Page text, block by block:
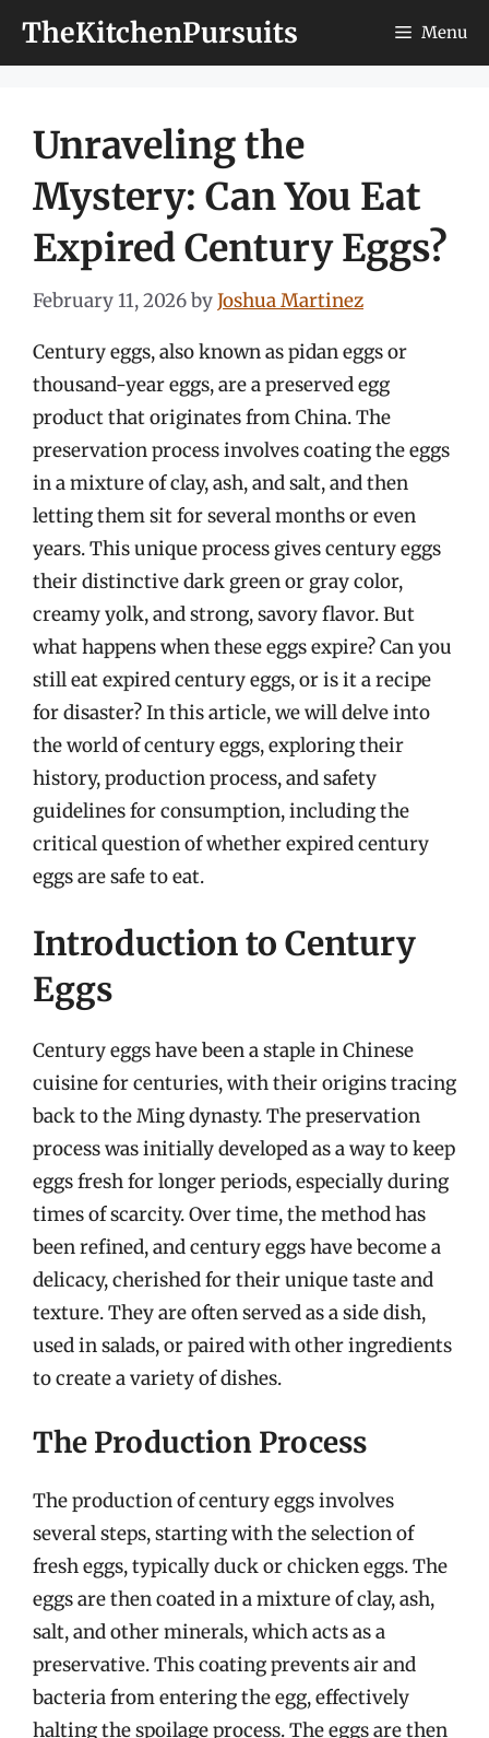
TheKitchenPursuits Menu
Unraveling the
Mystery: Can You Eat
Expired Century Eggs?
February 11, 2026byJoshua Martinez
Century eggs, also known as pidan eggs or
thousand-year eggs, are a preserved egg
product that originates from China. The
preservation process involves coating the eggs
in a mixture of clay, ash, and salt, and then
letting them sit for several months or even
years. This unique process gives century eggs
their distinctive dark green or gray color,
creamy yolk, and strong, savory flavor. But
what happens when these eggs expire? Can you
still eat expired century eggs, or is it a recipe
for disaster? In this article, we will delve into
the world of century eggs, exploring their
history, production process, and safety
guidelines for consumption, including the
critical question of whether expired century
eggs are safe to eat.
Introduction to Century
Eggs
Century eggs have been a staple in Chinese
cuisine for centuries, with their origins tracing
back to the Ming dynasty. The preservation
process was initially developed as a way to keep
eggs fresh for longer periods, especially during
times of scarcity. Over time, the method has
been refined, and century eggs have become a
delicacy, cherished for their unique taste and
texture. They are often served as a side dish,
used in salads, or paired with other ingredients
to create a variety of dishes.
The Production Process
The production of century eggs involves
several steps, starting with the selection of
fresh eggs, typically duck or chicken eggs. The
eggs are then coated in a mixture of clay, ash,
salt, and other minerals, which acts as a
preservative. This coating prevents air and
bacteria from entering the egg, effectively
halting the spoilage process. The eggs are then